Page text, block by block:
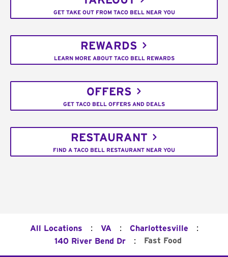
GET TAKE OUT FROM TACO BELL NEAR YOU
REWARDS
LEARN MORE ABOUT TACO BELL REWARDS
OFFERS
GET TACO BELL OFFERS AND DEALS
RESTAURANT
FIND A TACO BELL RESTAURANT NEAR YOU
All Locations : VA : Charlottesville :
140 River Bend Dr : Fast Food